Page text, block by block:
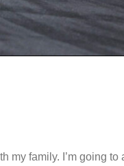
my family. I’m going